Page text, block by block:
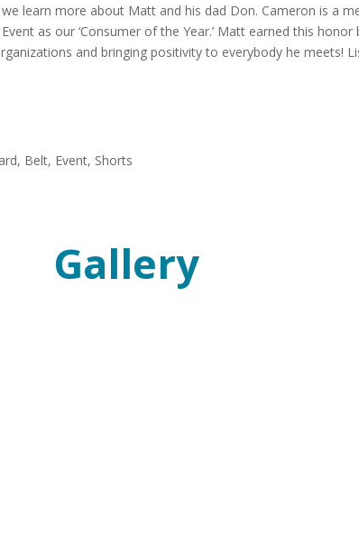
learn more about Matt and his dad Don. Cameron is a
as our ‘Consumer of the Year.’ Matt earned this
and bringing positivity to everybody he meets!
Gallery